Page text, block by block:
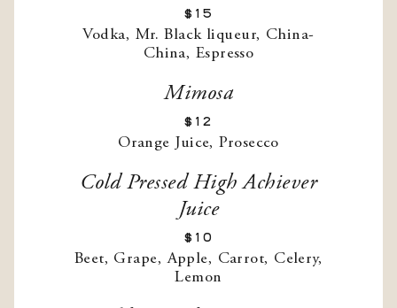
$15
Vodka, Mr. Black liqueur, China-
China, Espresso
Mimosa
$12
Orange Juice, Prosecco
Cold Pressed High Achiever
Juice
$10
Beet, Grape, Apple, Carrot, Celery,
Lemon